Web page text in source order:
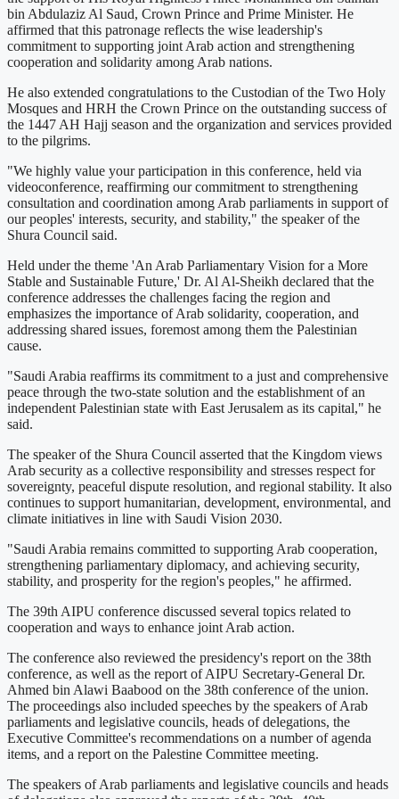
bin Abdulaziz Al Saud, Crown Prince and Prime Minister. He
affirmed that this patronage reflects the wise leadership's
commitment to supporting joint Arab action and strengthening
cooperation and solidarity among Arab nations.
He also extended congratulations to the Custodian of the Two Holy
Mosques and HRH the Crown Prince on the outstanding success of
the 1447 AH Hajj season and the organization and services provided
to the pilgrims.
"We highly value your participation in this conference, held via
videoconference, reaffirming our commitment to strengthening
consultation and coordination among Arab parliaments in support of
our peoples' interests, security, and stability," the speaker of the
Shura Council said.
Held under the theme 'An Arab Parliamentary Vision for a More
Stable and Sustainable Future,' Dr. Al Al-Sheikh declared that the
conference addresses the challenges facing the region and
emphasizes the importance of Arab solidarity, cooperation, and
addressing shared issues, foremost among them the Palestinian
cause.
"Saudi Arabia reaffirms its commitment to a just and comprehensive
peace through the two-state solution and the establishment of an
independent Palestinian state with East Jerusalem as its capital," he
said.
The speaker of the Shura Council asserted that the Kingdom views
Arab security as a collective responsibility and stresses respect for
sovereignty, peaceful dispute resolution, and regional stability. It also
continues to support humanitarian, development, environmental, and
climate initiatives in line with Saudi Vision 2030.
"Saudi Arabia remains committed to supporting Arab cooperation,
strengthening parliamentary diplomacy, and achieving security,
stability, and prosperity for the region's peoples," he affirmed.
The 39th AIPU conference discussed several topics related to
cooperation and ways to enhance joint Arab action.
The conference also reviewed the presidency's report on the 38th
conference, as well as the report of AIPU Secretary-General Dr.
Ahmed bin Alawi Baabood on the 38th conference of the union.
The proceedings also included speeches by the speakers of Arab
parliaments and legislative councils, heads of delegations, the
Executive Committee's recommendations on a number of agenda
items, and a report on the Palestine Committee meeting.
The speakers of Arab parliaments and legislative councils and heads